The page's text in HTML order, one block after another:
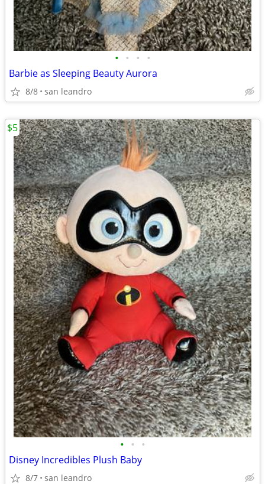
• • • •
Barbie as Sleeping Beauty Aurora
8/8 san leandro
• • •
Disney Incredibles Plush Baby
8/7 san leandro
$5